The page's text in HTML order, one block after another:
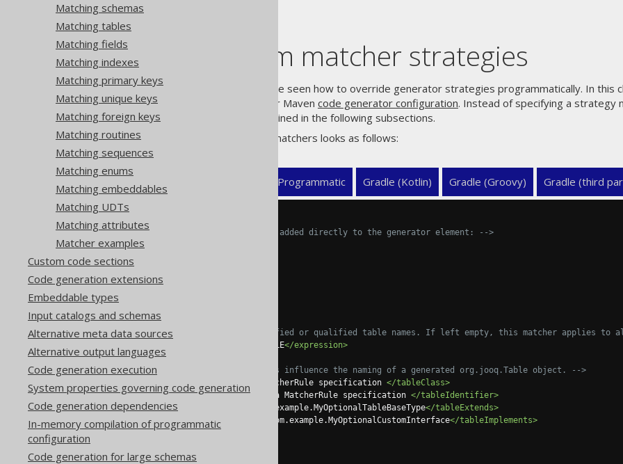
Matching schemas
Matching tables
Matching fields
Matching indexes
Matching primary keys
Matching unique keys
Matching foreign keys
Matching routines
Matching sequences
Matching enums
Matching embeddables
Matching UDTs
Matching attributes
Matcher examples
Custom code sections
Code generation extensions
Embeddable types
Input catalogs and schemas
Alternative meta data sources
Alternative output languages
Code generation execution
System properties governing code generation
Code generation dependencies
In-memory compilation of programmatic
configuration
Code generation for large schemas
Using custom matcher strategies
In theprevious section
, we have seen how to override generator strategies programmatically. In this
can be configured in the XML or Maven code generator configuration. Instead of specifying a strategy
<matchers/>
element as explained in the following subsections.
The generic structure of such matchers looks as follows:
XML (standalone and maven) Programmatic Gradle (Kotlin) Gradle (Groovy) Gradle (third
<configuration>
<!-- These properties can be added directly to the generator element: -->
<generator>
<!-- Match unqualified or qualified table names. If left empty, this matcher applies to
MY_TABLE</expression>
<!-- These elements influence the naming of a generated org.jooq.Table object. -->
<tableClass>
a MatcherRule specification </tableClass>
<tableIdentifier>
a MatcherRule specification </tableIdentifier>
com.example.MyOptionalTableBaseType</tableExtends>
<tableImplements>
com.example.MyOptionalCustomInterface</tableImplements>
</matchers>